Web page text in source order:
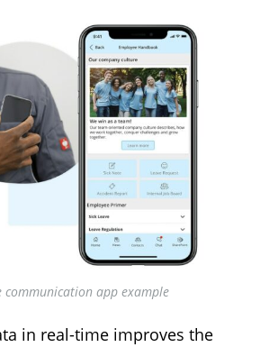
communication app example
in real-time improves the